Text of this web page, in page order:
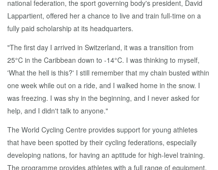
national federation, the sport governing body's president, David
Lappartient, offered her a chance to live and train full-time on a
fully paid scholarship at its headquarters.
"The first day I arrived in Switzerland, it was a transition from
25°C in the Caribbean down to -14°C. I was thinking to myself,
'What the hell is this?' I still remember that my chain busted within
one week while out on a ride, and I walked home in the snow. I
was freezing. I was shy in the beginning, and I never asked for
help, and I didn't talk to anyone."
The World Cycling Centre provides support for young athletes
that have been spotted by their cycling federations, especially
developing nations, for having an aptitude for high-level training.
The programme provides athletes with a full range of equipment,